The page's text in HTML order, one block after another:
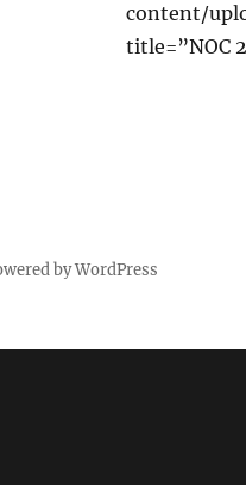
content/
title=”NOC
by WordPress